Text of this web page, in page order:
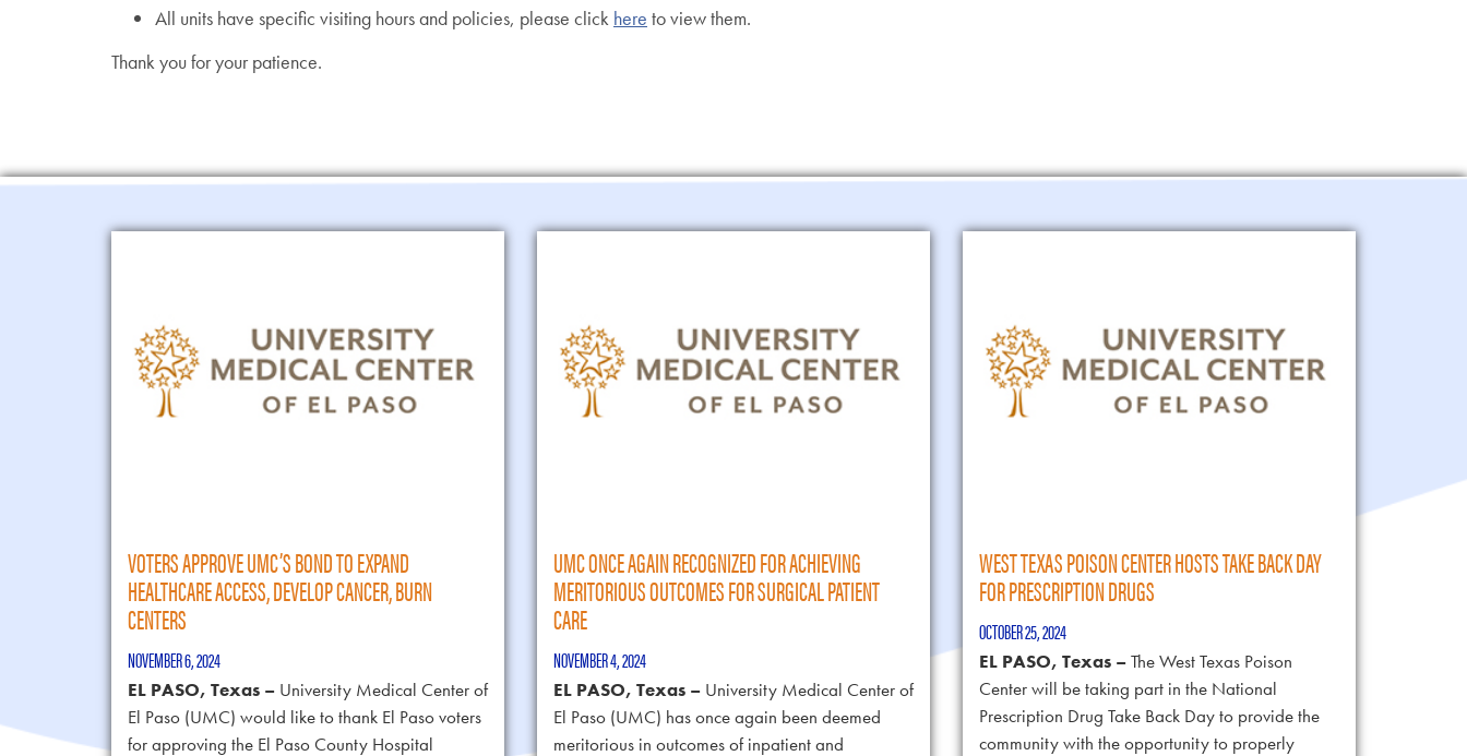
All units have specific visiting hours and policies, please click here to view them.
Thank you for your patience.
VOTERS APPROVE UMC’S BOND TO EXPAND
HEALTHCARE ACCESS, DEVELOP CANCER, BURN
CENTERS
NOVEMBER 6, 2024
EL PASO, Texas – University Medical Center of
El Paso (UMC) would like to thank El Paso voters
for approving the El Paso County Hospital
UMC ONCE AGAIN RECOGNIZED FOR ACHIEVING
MERITORIOUS OUTCOMES FOR SURGICAL PATIENT
CARE
NOVEMBER 4, 2024
EL PASO, Texas – University Medical Center of
El Paso (UMC) has once again been deemed
meritorious in outcomes of inpatient and
WEST TEXAS POISON CENTER HOSTS TAKE BACK DAY
FOR PRESCRIPTION DRUGS
OCTOBER 25, 2024
EL PASO, Texas –The West Texas Poison
Center will be taking part in the National
Prescription Drug Take Back Day to provide the
community with the opportunity to properly